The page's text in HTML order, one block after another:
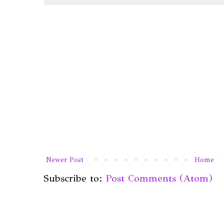
Newer Post Home
Subscribe to: Post Comments (Atom)